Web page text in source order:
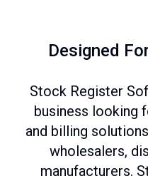
Designed
Stock Register
business looking
and billing
wholesalers,
manufacturers.